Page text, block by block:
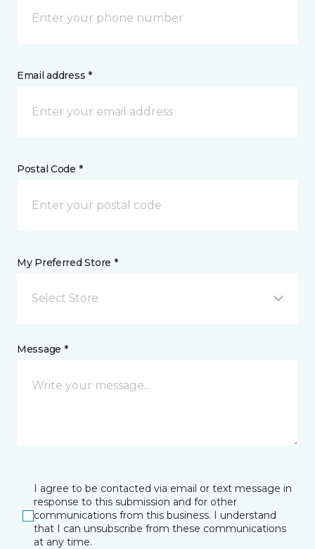
Email address *
Postal Code *
My Preferred Store *
Select Store
Message *
I agree to be contacted via email or text message in
response to this submission and for other
communications from this business. I understand
that I can unsubscribe from these communications
at any time.